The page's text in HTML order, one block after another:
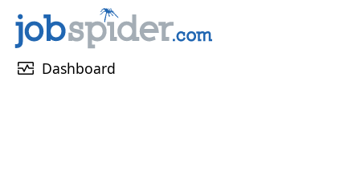
monitor_heart Dashboard